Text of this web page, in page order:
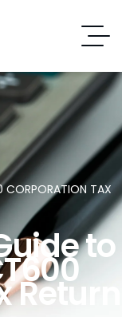
CORPORATION TAX
to